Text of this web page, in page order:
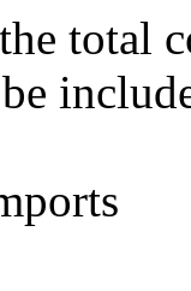
total